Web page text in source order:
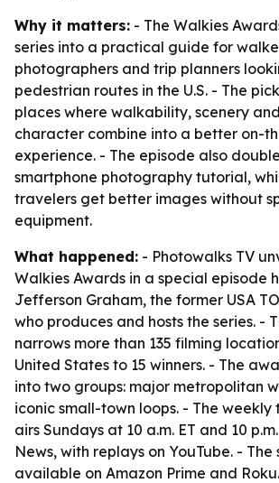
Why it matters: - The Walkies
series into a practical guide for
photographers and trip planners
pedestrian routes in the U.S. - The
places where walkability, scenery
character combine into a better on-
experience. - The episode also
smartphone photography tutorial,
travelers get better images without
equipment.
What happened: - Photowalks TV
Walkies Awards in a special episode
Jefferson Graham, the former USA
who produces and hosts the series. -
narrows more than 135 filming
United States to 15 winners. - The
into two groups: major metropolitan
iconic small-town loops. - The weekly
airs Sundays at 10 a.m. ET and 10
News, with replays on YouTube. - The
available on Amazon Prime and Roku.